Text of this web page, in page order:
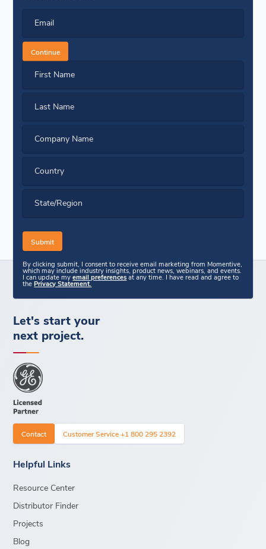
Email
Continue
First Name
Last Name
Company Name
Country
State/Region
By clicking submit, I consent to receive email marketing from Momentive,
which may include industry insights, product news, webinars, and events.
I can update myemail preferences at any time. I have read and agree to
thePrivacy Statement.
Let's start your
next project.
Contact Customer Service +1 800 295 2392
Helpful Links
Resource Center
Distributor Finder
Projects
Blog